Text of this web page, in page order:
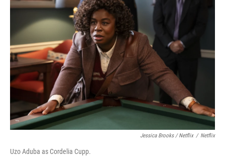
Jessica Brooks / Netflix / Netflix
Uzo Aduba as Cordelia Cupp.